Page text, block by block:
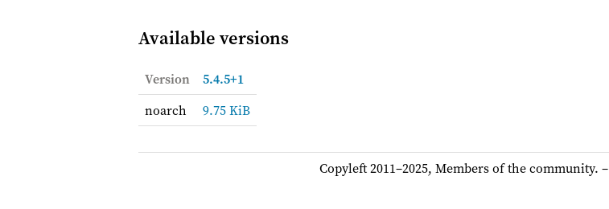
Available versions
Version
5.4.5+1
noarch
9.75 KiB
Copyleft 2011–2025, Members of the community. –